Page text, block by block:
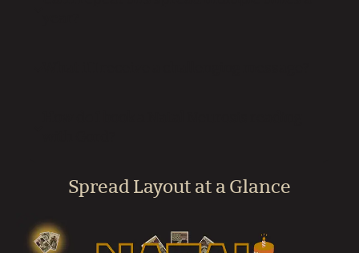
Spread Layout at a Glance